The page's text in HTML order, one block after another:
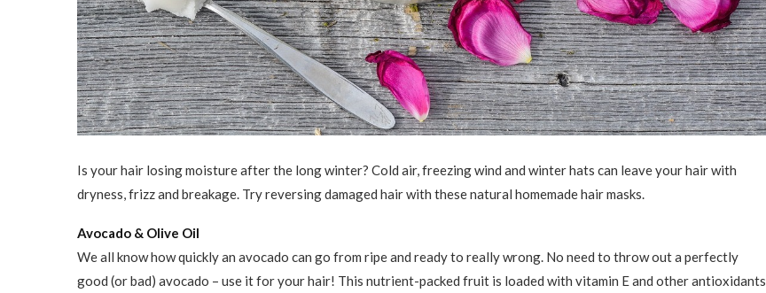
Is your hair losing moisture after the long winter? Cold air, freezing wind and winter hats can leave your hair with
dryness, frizz and breakage. Try reversing damaged hair with these natural homemade hair masks.
Avocado & Olive Oil
We all know how quickly an avocado can go from ripe and ready to really wrong. No need to throw out a perfectly
good (or bad) avocado ­– use it for your hair! This nutrient-packed fruit is loaded with vitamin E and other antioxidants